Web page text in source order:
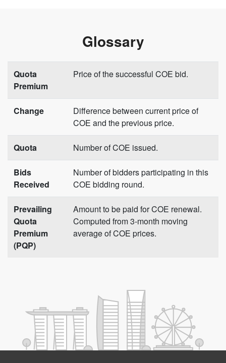
Glossary
Quota
Premium
Price of the successful COE bid.
Change
Difference between current price of
COE and the previous price.
Quota Number of COE issued.
Bids
Received
Number of bidders participating in this
COE bidding round.
Prevailing
Quota
Premium
(PQP)
Amount to be paid for COE renewal.
Computed from 3-month moving
average of COE prices.